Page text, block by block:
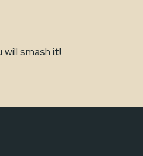
smash it!